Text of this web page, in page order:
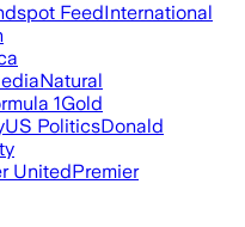
FeedInternational
Natural
1Gold
US PoliticsDonald
UnitedPremier